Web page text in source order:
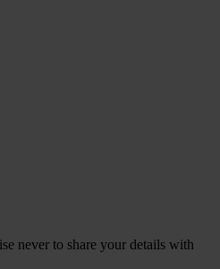
never to share your details with